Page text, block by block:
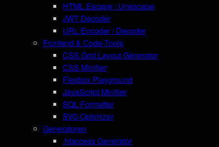
HTML Escape / Unescape
JWT Decoder
URL Encoder / Decoder
Frontend & Code-Tools
CSS Grid Layout Generator
CSS Minifier
Flexbox Playground
JavaScript Minifier
SQL Formatter
SVG Optimizer
Generatoren
.htaccess Generator